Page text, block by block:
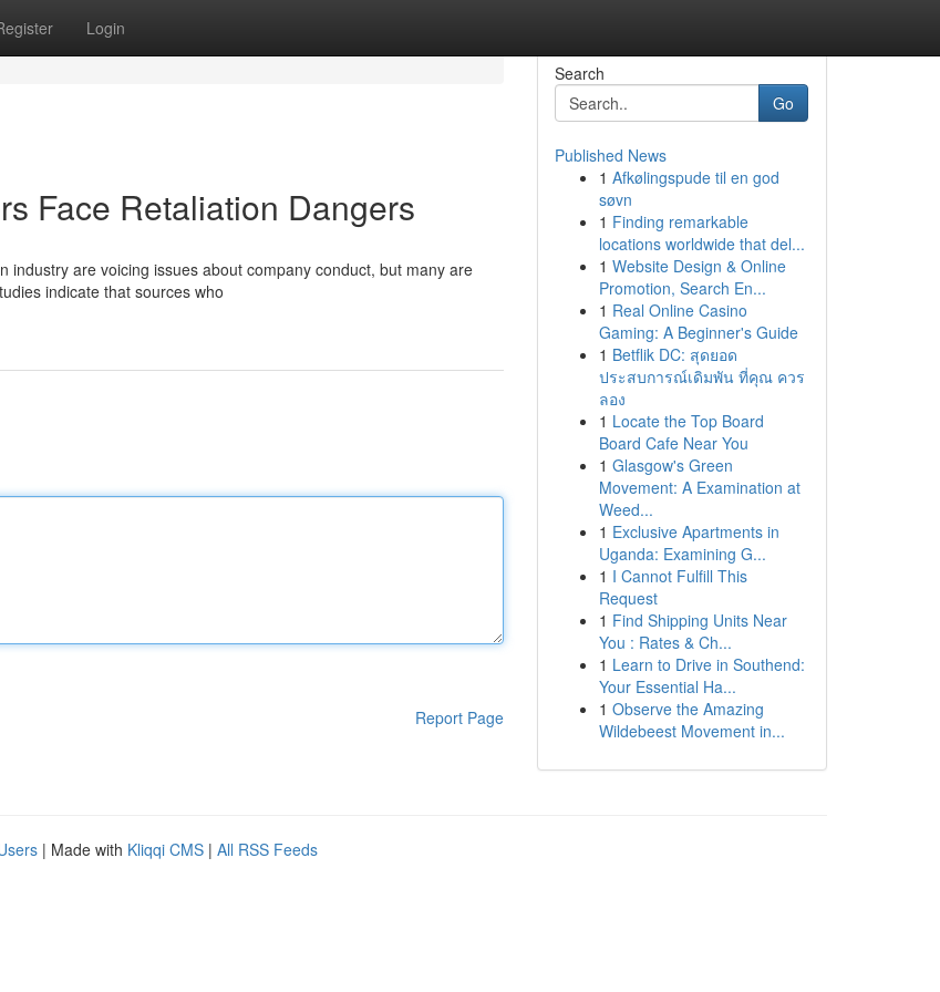
Login
Face Retaliation Dangers
are voicing issues about company conduct, but many are
indicate that sources who
Report Page
Search
Go
Published News
1 Afkølingspude til en god
søvn
1 Finding remarkable
locations worldwide that del...
1 Website Design & Online
Promotion, Search En...
1 Real Online Casino
Gaming: A Beginner's Guide
1 Betflik DC: สุดยอด
ประสบการณ์เดิมพัน ที่คุณ ควร
ลอง
1 Locate the Top Board
Board Cafe Near You
1 Glasgow's Green
Movement: A Examination at
Weed...
1 Exclusive Apartments in
Uganda: Examining G...
1 I Cannot Fulfill This
Request
1 Find Shipping Units Near
You : Rates & Ch...
1 Learn to Drive in Southend:
Your Essential Ha...
1 Observe the Amazing
Wildebeest Movement in...
| Made with Kliqqi CMS | All RSS Feeds